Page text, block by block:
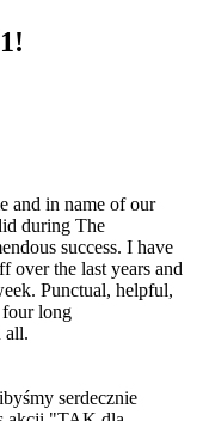
and in name of our
during The
success. I have
over the last years and
Punctual, helpful,
four long
all.
serdecznie